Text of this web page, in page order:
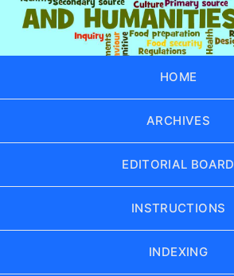
HOME
ARCHIVES
EDITORIAL BOARD
INSTRUCTIONS
INDEXING